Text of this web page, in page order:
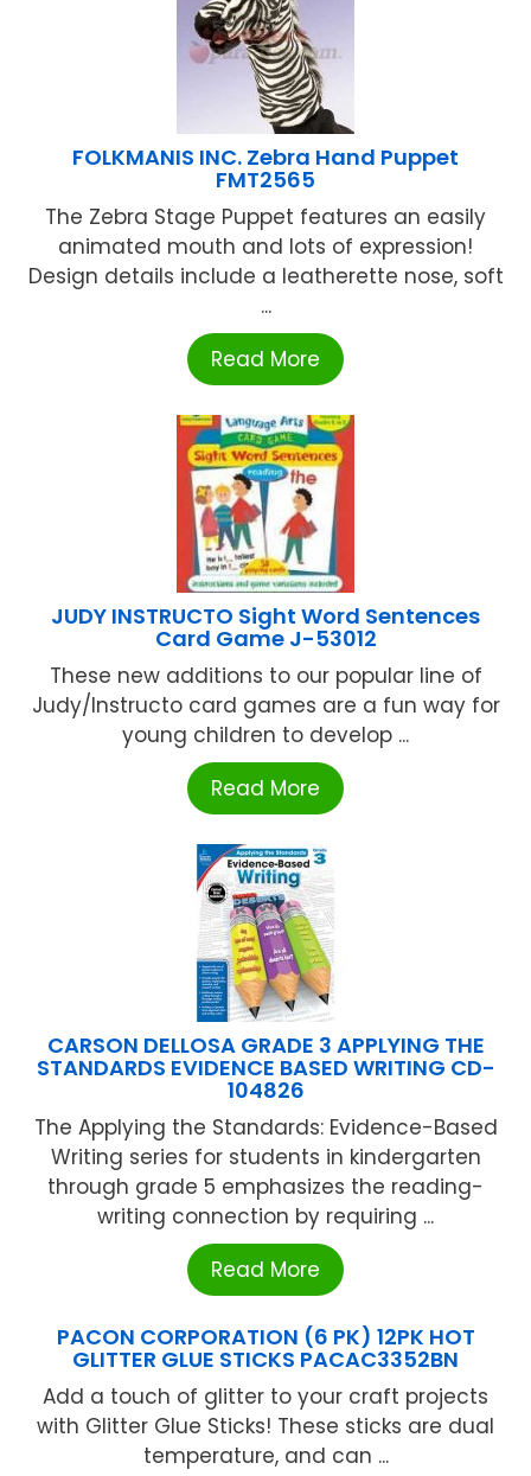
FOLKMANIS INC. Zebra Hand Puppet
FMT2565
The Zebra Stage Puppet features an easily
animated mouth and lots of expression!
Design details include a leatherette nose, soft
...
Read More
JUDY INSTRUCTO Sight Word Sentences
Card Game J-53012
These new additions to our popular line of
Judy/Instructo card games are a fun way for
young children to develop ...
Read More
CARSON DELLOSA GRADE 3 APPLYING THE
STANDARDS EVIDENCE BASED WRITING CD-
104826
The Applying the Standards: Evidence-Based
Writing series for students in kindergarten
through grade 5 emphasizes the reading-
writing connection by requiring ...
Read More
PACON CORPORATION (6 PK) 12PK HOT
GLITTER GLUE STICKS PACAC3352BN
Add a touch of glitter to your craft projects
with Glitter Glue Sticks! These sticks are dual
temperature, and can ...